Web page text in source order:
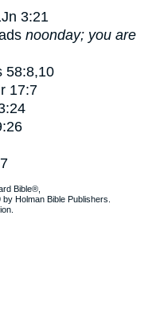
3:21
noonday; you are
58:8,10
17:7
Bible®,
Holman Bible Publishers.